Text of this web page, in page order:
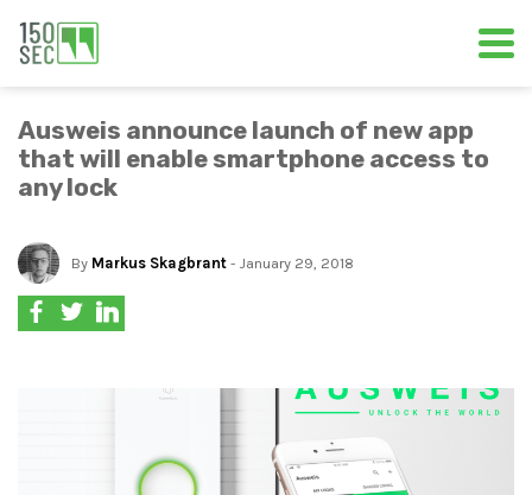
Ausweis announce launch of new app
that will enable smartphone access to
any lock
By Markus Skagbrant - January 29, 2018